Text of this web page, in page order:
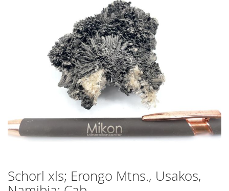
Skip
to
Schorl xls; Erongo Mtns., Usakos,